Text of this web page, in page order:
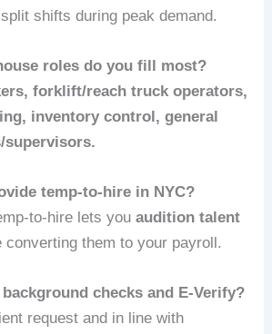
shifts during peak demand.
roles do you fill most?
forklift/reach truck operators,
inventory control, general
supervisors.
temp-to-hire in NYC?
to-hire lets youaudition talent
converting them to your payroll.
checks and E‑Verify?
request and in line with